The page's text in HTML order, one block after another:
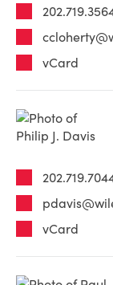
vCard
vCard